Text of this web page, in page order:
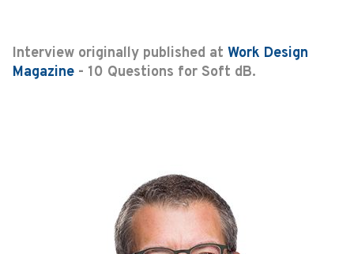
Interview originally published at Work Design
Magazine - 10 Questions for Soft dB.